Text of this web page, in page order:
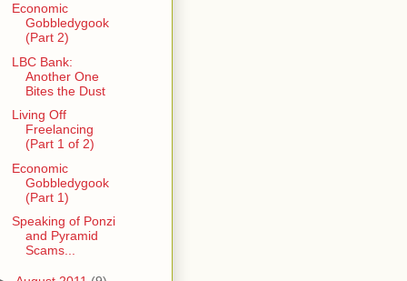
Economic
Gobbledygook
(Part 2)
LBC Bank:
Another One
Bites the Dust
Living Off
Freelancing
(Part 1 of 2)
Economic
Gobbledygook
(Part 1)
Speaking of Ponzi
and Pyramid
Scams...